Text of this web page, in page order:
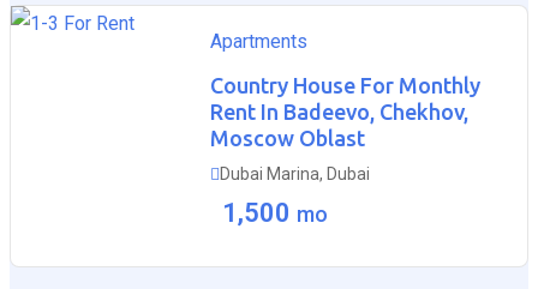
For Rent
Apartments
Country House For Monthly
Rent In Badeevo, Chekhov,
Moscow Oblast
Dubai Marina, Dubai
1,500 mo